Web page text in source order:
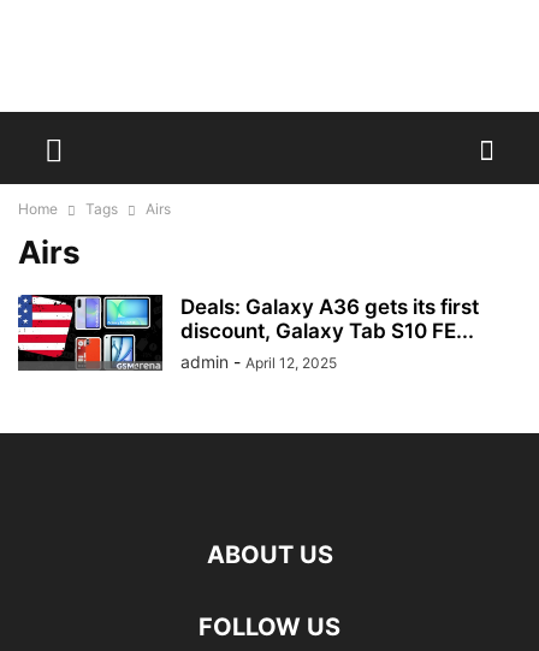
Home Tags Airs
Airs
Deals: Galaxy A36 gets its first
discount, Galaxy Tab S10 FE...
admin - April 12, 2025
ABOUT US
FOLLOW US